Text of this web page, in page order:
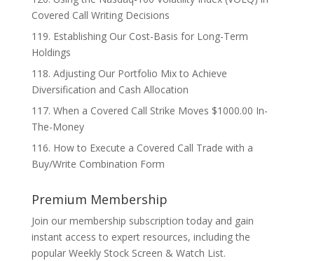
Covered Call Writing Decisions
119. Establishing Our Cost-Basis for Long-Term
Holdings
118. Adjusting Our Portfolio Mix to Achieve
Diversification and Cash Allocation
117. When a Covered Call Strike Moves $1000.00 In-
The-Money
116. How to Execute a Covered Call Trade with a
Buy/Write Combination Form
Premium Membership
Join our membership subscription today and gain
instant access to expert resources, including the
popular Weekly Stock Screen & Watch List.